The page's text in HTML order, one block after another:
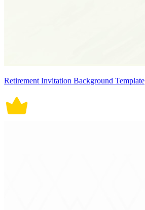
Retirement Invitation Background Template